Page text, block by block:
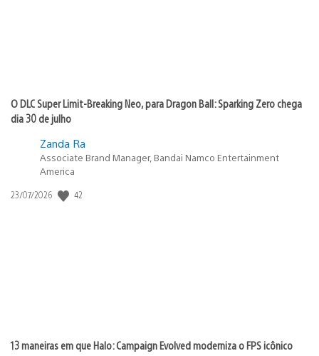
O DLC Super Limit-Breaking Neo, para Dragon Ball: Sparking Zero chega
dia 30 de julho
Zanda Ra
Associate Brand Manager, Bandai Namco Entertainment
America
Data
23/07/2026 42
13 maneiras em que Halo: Campaign Evolved moderniza o FPS icônico